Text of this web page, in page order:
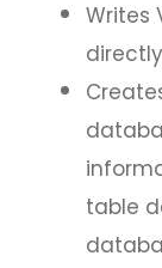
Writes
table